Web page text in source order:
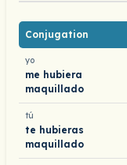
Conjugation
yo
me hubiera
maquillado
tú
te hubieras
maquillado